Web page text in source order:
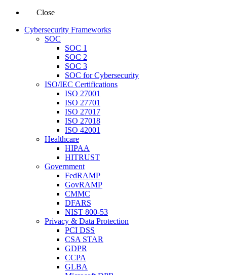
Close
Cybersecurity Frameworks
SOC
SOC 1
SOC 2
SOC 3
SOC for Cybersecurity
ISO/IEC Certifications
ISO 27001
ISO 27701
ISO 27017
ISO 27018
ISO 42001
Healthcare
HIPAA
HITRUST
Government
FedRAMP
GovRAMP
CMMC
DFARS
NIST 800-53
Privacy & Data Protection
PCI DSS
CSA STAR
GDPR
CCPA
GLBA